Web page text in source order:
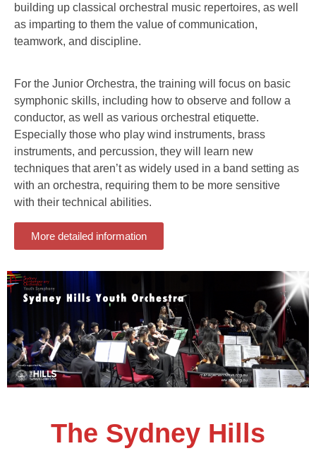
building up classical orchestral music repertoires, as well
as imparting to them the value of communication,
teamwork, and discipline.
For the Junior Orchestra, the training will focus on basic
symphonic skills, including how to observe and follow a
conductor, as well as various orchestral etiquette.
Especially those who play wind instruments, brass
instruments, and percussion, they will learn new
techniques that aren’t as widely used in a band setting as
with an orchestra, requiring them to be more sensitive
with their technical abilities.
More detailed information
The Sydney Hills